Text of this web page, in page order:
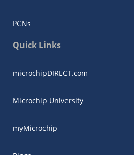
PCNs
Quick Links
microchipDIRECT.com
Microchip University
myMicrochip